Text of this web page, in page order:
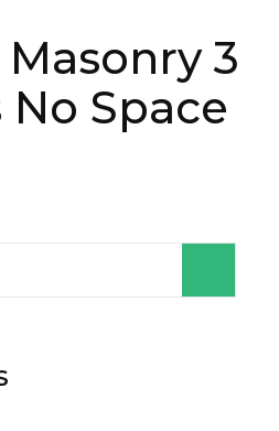
3
Space